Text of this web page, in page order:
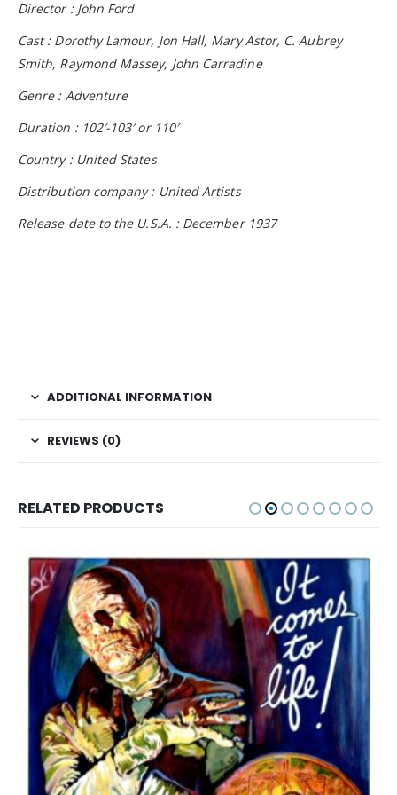
Director : John Ford
Cast : Dorothy Lamour, Jon Hall, Mary Astor, C. Aubrey
Smith, Raymond Massey, John Carradine
Genre : Adventure
Duration : 102′-103′ or 110′
Country : United States
Distribution company : United Artists
Release date to the U.S.A. : December 1937
ADDITIONAL INFORMATION
REVIEWS (0)
RELATED PRODUCTS